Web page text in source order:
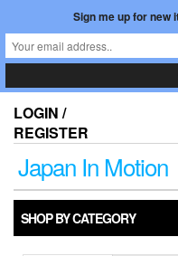
the
content
LOGIN /
REGISTER
Japan In Motion
SHOP BY CATEGORY
Sign me up for new